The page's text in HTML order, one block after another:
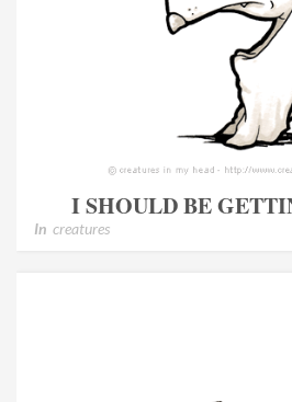
I SHOULD BE
In creatures